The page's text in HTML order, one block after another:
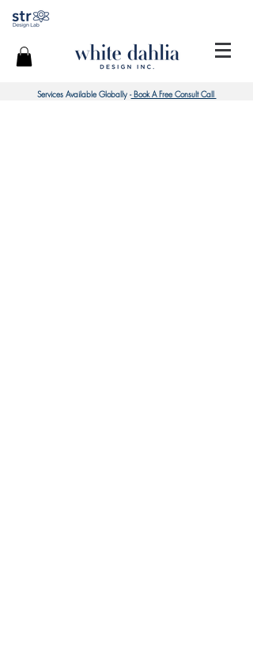
Services Available Globally -Book A Free Consult Call